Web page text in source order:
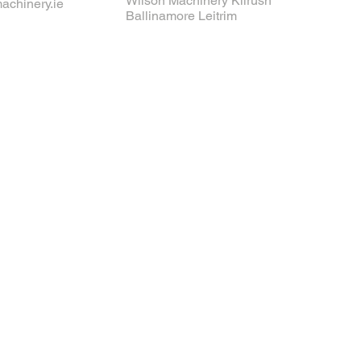
Ballinamore Leitrim